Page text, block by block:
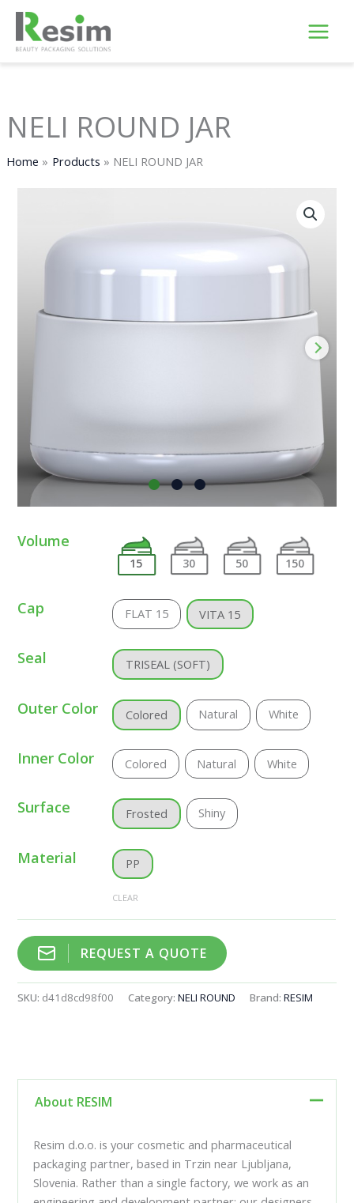
Skip
content
NELI ROUND JAR
Home Products NELI ROUND JAR
Volume
15 30 50 150
Cap FLAT 15 VITA 15
Seal TRISEAL (SOFT)
Outer Color Colored Natural White
Inner Color Colored Natural White
Surface Frosted Shiny
Material PP
CLEAR
REQUEST A QUOTE
SKU: d41d8cd98f00 Category:NELI ROUND Brand:RESIM
About RESIM
Resim d.o.o. is your cosmetic and pharmaceutical
packaging partner, based in Trzin near Ljubljana,
Slovenia. Rather than a single factory, we work as an